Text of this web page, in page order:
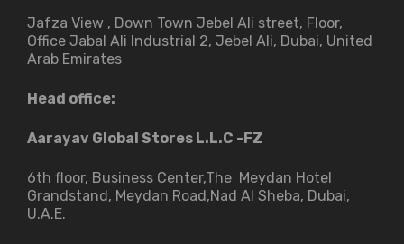
Jafza View , Down Town Jebel Ali street​, Floor,
Office Jabal Ali Industrial 2, Jebel Ali, Dubai, United
Arab Emirates
Head office:
Aarayav Global Stores L.L.C -FZ
6th floor, Business Center,The Meydan Hotel
Grandstand, Meydan Road,Nad Al Sheba, Dubai,
U.A.E.